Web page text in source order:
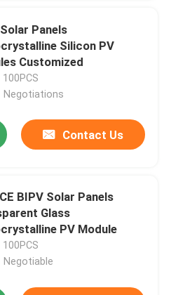
Panels
Silicon PV
Customized
100PCS
Negotiations
Contact Us
BIPV Solar Panels
Glass
PV Module
100PCS
Negotiable